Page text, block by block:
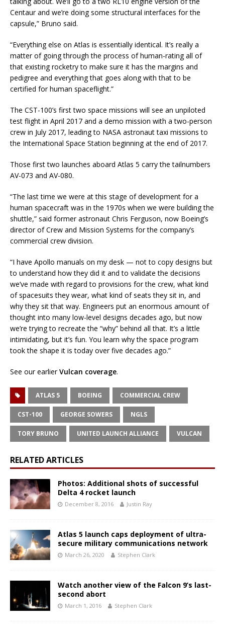
Centaur and we’re doing some structural interfaces for the
capsule,” Bruno said.
“Everything else on Atlas is essentially identical. It’s really a
matter of going through the process of human-rating all of
that existing rocketry to make sure it has the margins and
pedigree and everything that goes along with that to be
certified for human spaceflight.”
The CST-100’s first two space missions will see an unpiloted
test flight in April 2017 and a demo mission with a two-person
crew in July 2017, leading to NASA astronaut taxi missions to
the International Space Station beginning at the end of 2017.
Those first two launches aboard Atlas 5 carry the tailnumbers
AV-073 and AV-080.
“The last time we were at this stage of development for a
human spacecraft was in the 1970s when we were building the
shuttle,” said former astronaut Chris Ferguson, now Boeing’s
director of Crew and Mission Systems for the company’s
commercial crew division.
“I have Apollo manuals on my desk — not to copy designs but
to understand how they did it and to validate the decisions
we’ve made with regard to provisions for the crew, what kind
of spacesuits they wear, what kind of seats they sit in, and
why they sit that way. Engineers put an enormous amount of
thought into many low-level designs decades ago, but now
we’re trying to recreate the “why” behind all that. It’s a little
intimidating, but it’s fun. You learn why the space program
took the shape it is today over five decades ago.”
See our earlierVulcan coverage.
ATLAS 5 BOEING COMMERCIAL CREW
CST-100 GEORGE SOWERS NGLS
TORY BRUNO UNITED LAUNCH ALLIANCE VULCAN
RELATED ARTICLES
Photos: Additional shots of successful
Delta 4 rocket launch
December 8, 2016 Justin Ray
Atlas 5 launch caps deployment of ultra-
secure military communications network
March 26, 2020 Stephen Clark
Watch another view of the Falcon 9’s last-
second abort
March 1, 2016 Stephen Clark